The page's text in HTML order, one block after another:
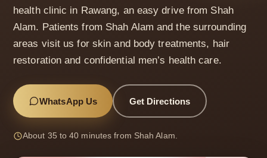
health clinic in Rawang, an easy drive from Shah
Alam. Patients from Shah Alam and the surrounding
areas visit us for skin and body treatments, hair
restoration and confidential men’s health care.
WhatsApp Us Get Directions
About 35 to 40 minutes from Shah Alam.